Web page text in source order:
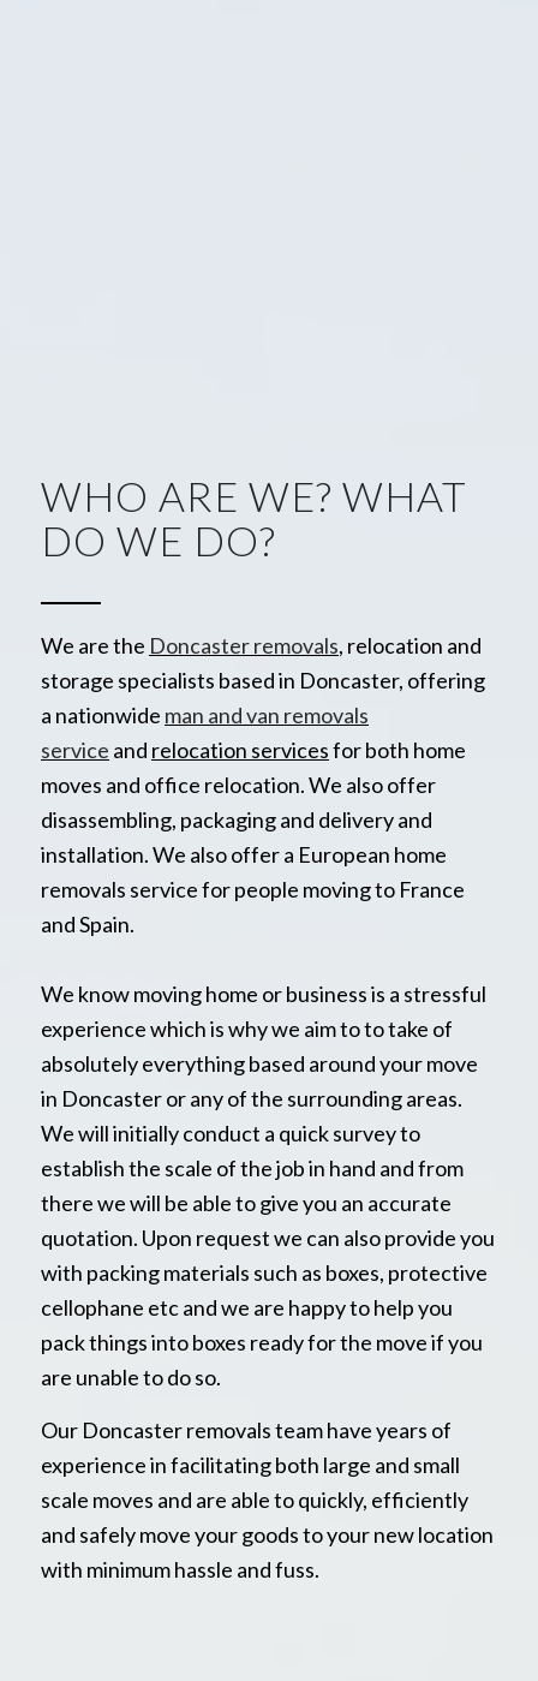
WHO ARE WE? WHAT
DO WE DO?
We are the Doncaster removals, relocation and
storage specialists based in Doncaster, offering
a nationwide man and van removals
service and relocation servicesfor both home
moves and office relocation. We also offer
disassembling, packaging and delivery and
installation. We also offer a European home
removals service for people moving to France
and Spain.
We know moving home or business is a stressful
experience which is why we aim to to take of
absolutely everything based around your move
in Doncaster or any of the surrounding areas.
We will initially conduct a quick survey to
establish the scale of the job in hand and from
there we will be able to give you an accurate
quotation. Upon request we can also provide you
with packing materials such as boxes, protective
cellophane etc and we are happy to help you
pack things into boxes ready for the move if you
are unable to do so.
Our Doncaster removals team have years of
experience in facilitating both large and small
scale moves and are able to quickly, efficiently
and safely move your goods to your new location
with minimum hassle and fuss.